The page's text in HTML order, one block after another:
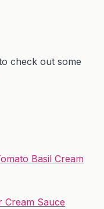
check out some
Basil Cream
Cream Sauce